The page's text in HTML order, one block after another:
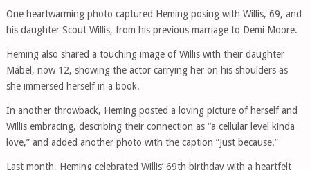
One heartwarming photo captured Heming posing with Willis, 69, and
his daughter Scout Willis, from his previous marriage to Demi Moore.
Heming also shared a touching image of Willis with their daughter
Mabel, now 12, showing the actor carrying her on his shoulders as
she immersed herself in a book.
In another throwback, Heming posted a loving picture of herself and
Willis embracing, describing their connection as “a cellular level kinda
love,” and added another photo with the caption “Just because.”
Last month, Heming celebrated Willis’ 69th birthday with a heartfelt